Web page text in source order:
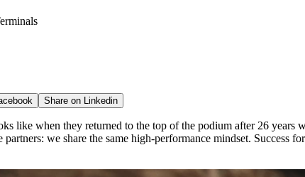
Share on Linkedin
like when they returned to the top of the podium after 26 years
we share the same high-performance mindset. Success